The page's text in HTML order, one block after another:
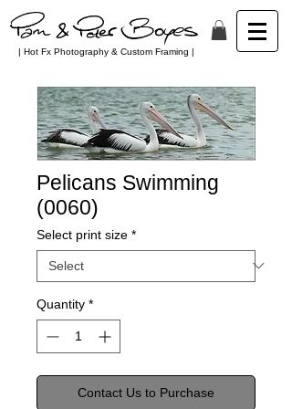
| Hot Fx Photography & Custom Framing |
Pelicans Swimming
(0060)
Select print size *
Quantity *
Contact Us to Purchase